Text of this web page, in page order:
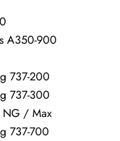
A350-900
737-200
737-300
NG / Max
737-700